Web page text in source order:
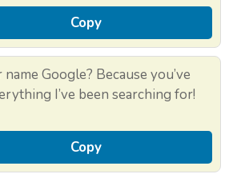
Copy
Google? Because you’ve
I’ve been searching for!
Copy